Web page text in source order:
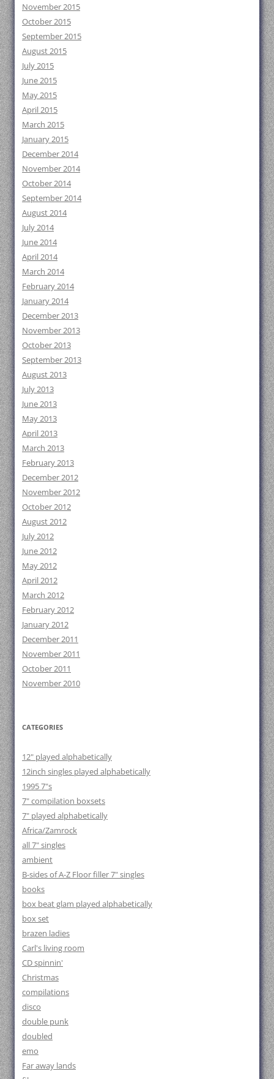
November 2015
October 2015
September 2015
August 2015
July 2015
June 2015
May 2015
April 2015
March 2015
January 2015
December 2014
November 2014
October 2014
September 2014
August 2014
July 2014
June 2014
April 2014
March 2014
February 2014
January 2014
December 2013
November 2013
October 2013
September 2013
August 2013
July 2013
June 2013
May 2013
April 2013
March 2013
February 2013
December 2012
November 2012
October 2012
August 2012
July 2012
June 2012
May 2012
April 2012
March 2012
February 2012
January 2012
December 2011
November 2011
October 2011
November 2010
CATEGORIES
12" played alphabetically
12inch singles played alphabetically
1995 7"s
7" compilation boxsets
7" played alphabetically
Africa/Zamrock
all 7" singles
ambient
B-sides of A-Z Floor filler 7" singles
books
box beat glam played alphabetically
box set
brazen ladies
Carl's living room
CD spinnin'
Christmas
compilations
disco
double punk
doubled
emo
Far away lands